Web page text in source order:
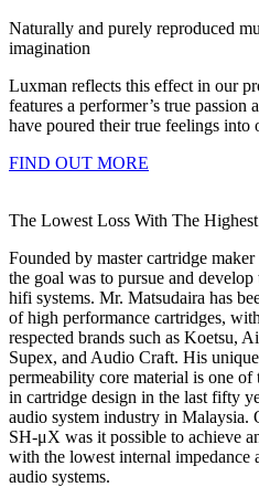
Naturally and purely reproduced
imagination
Luxman reflects this effect in our
features a performer’s true
have poured their true feelings into
FIND OUT MORE
The Lowest Loss With The
Founded by master cartridge
the goal was to pursue and
hifi systems. Mr. Matsudaira has
of high performance cartridges,
respected brands such as Koetsu,
Supex, and Audio Craft. His
permeability core material is one
in cartridge design in the last fifty
audio system industry in
SH-μX was it possible to achieve
with the lowest internal impedance
audio systems.